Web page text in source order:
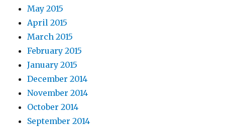
May 2015
April 2015
March 2015
February 2015
January 2015
December 2014
November 2014
October 2014
September 2014